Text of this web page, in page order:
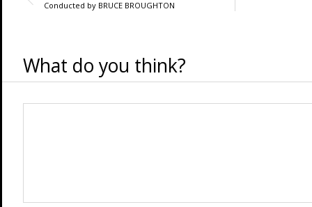
Conducted by BRUCE BROUGHTON
What do you think?